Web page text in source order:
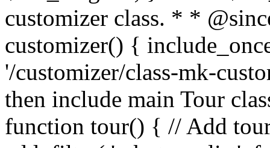
customizer class. * *
customizer() {
'/customizer/class-mk-
then include main Tour
function tour() { // Add